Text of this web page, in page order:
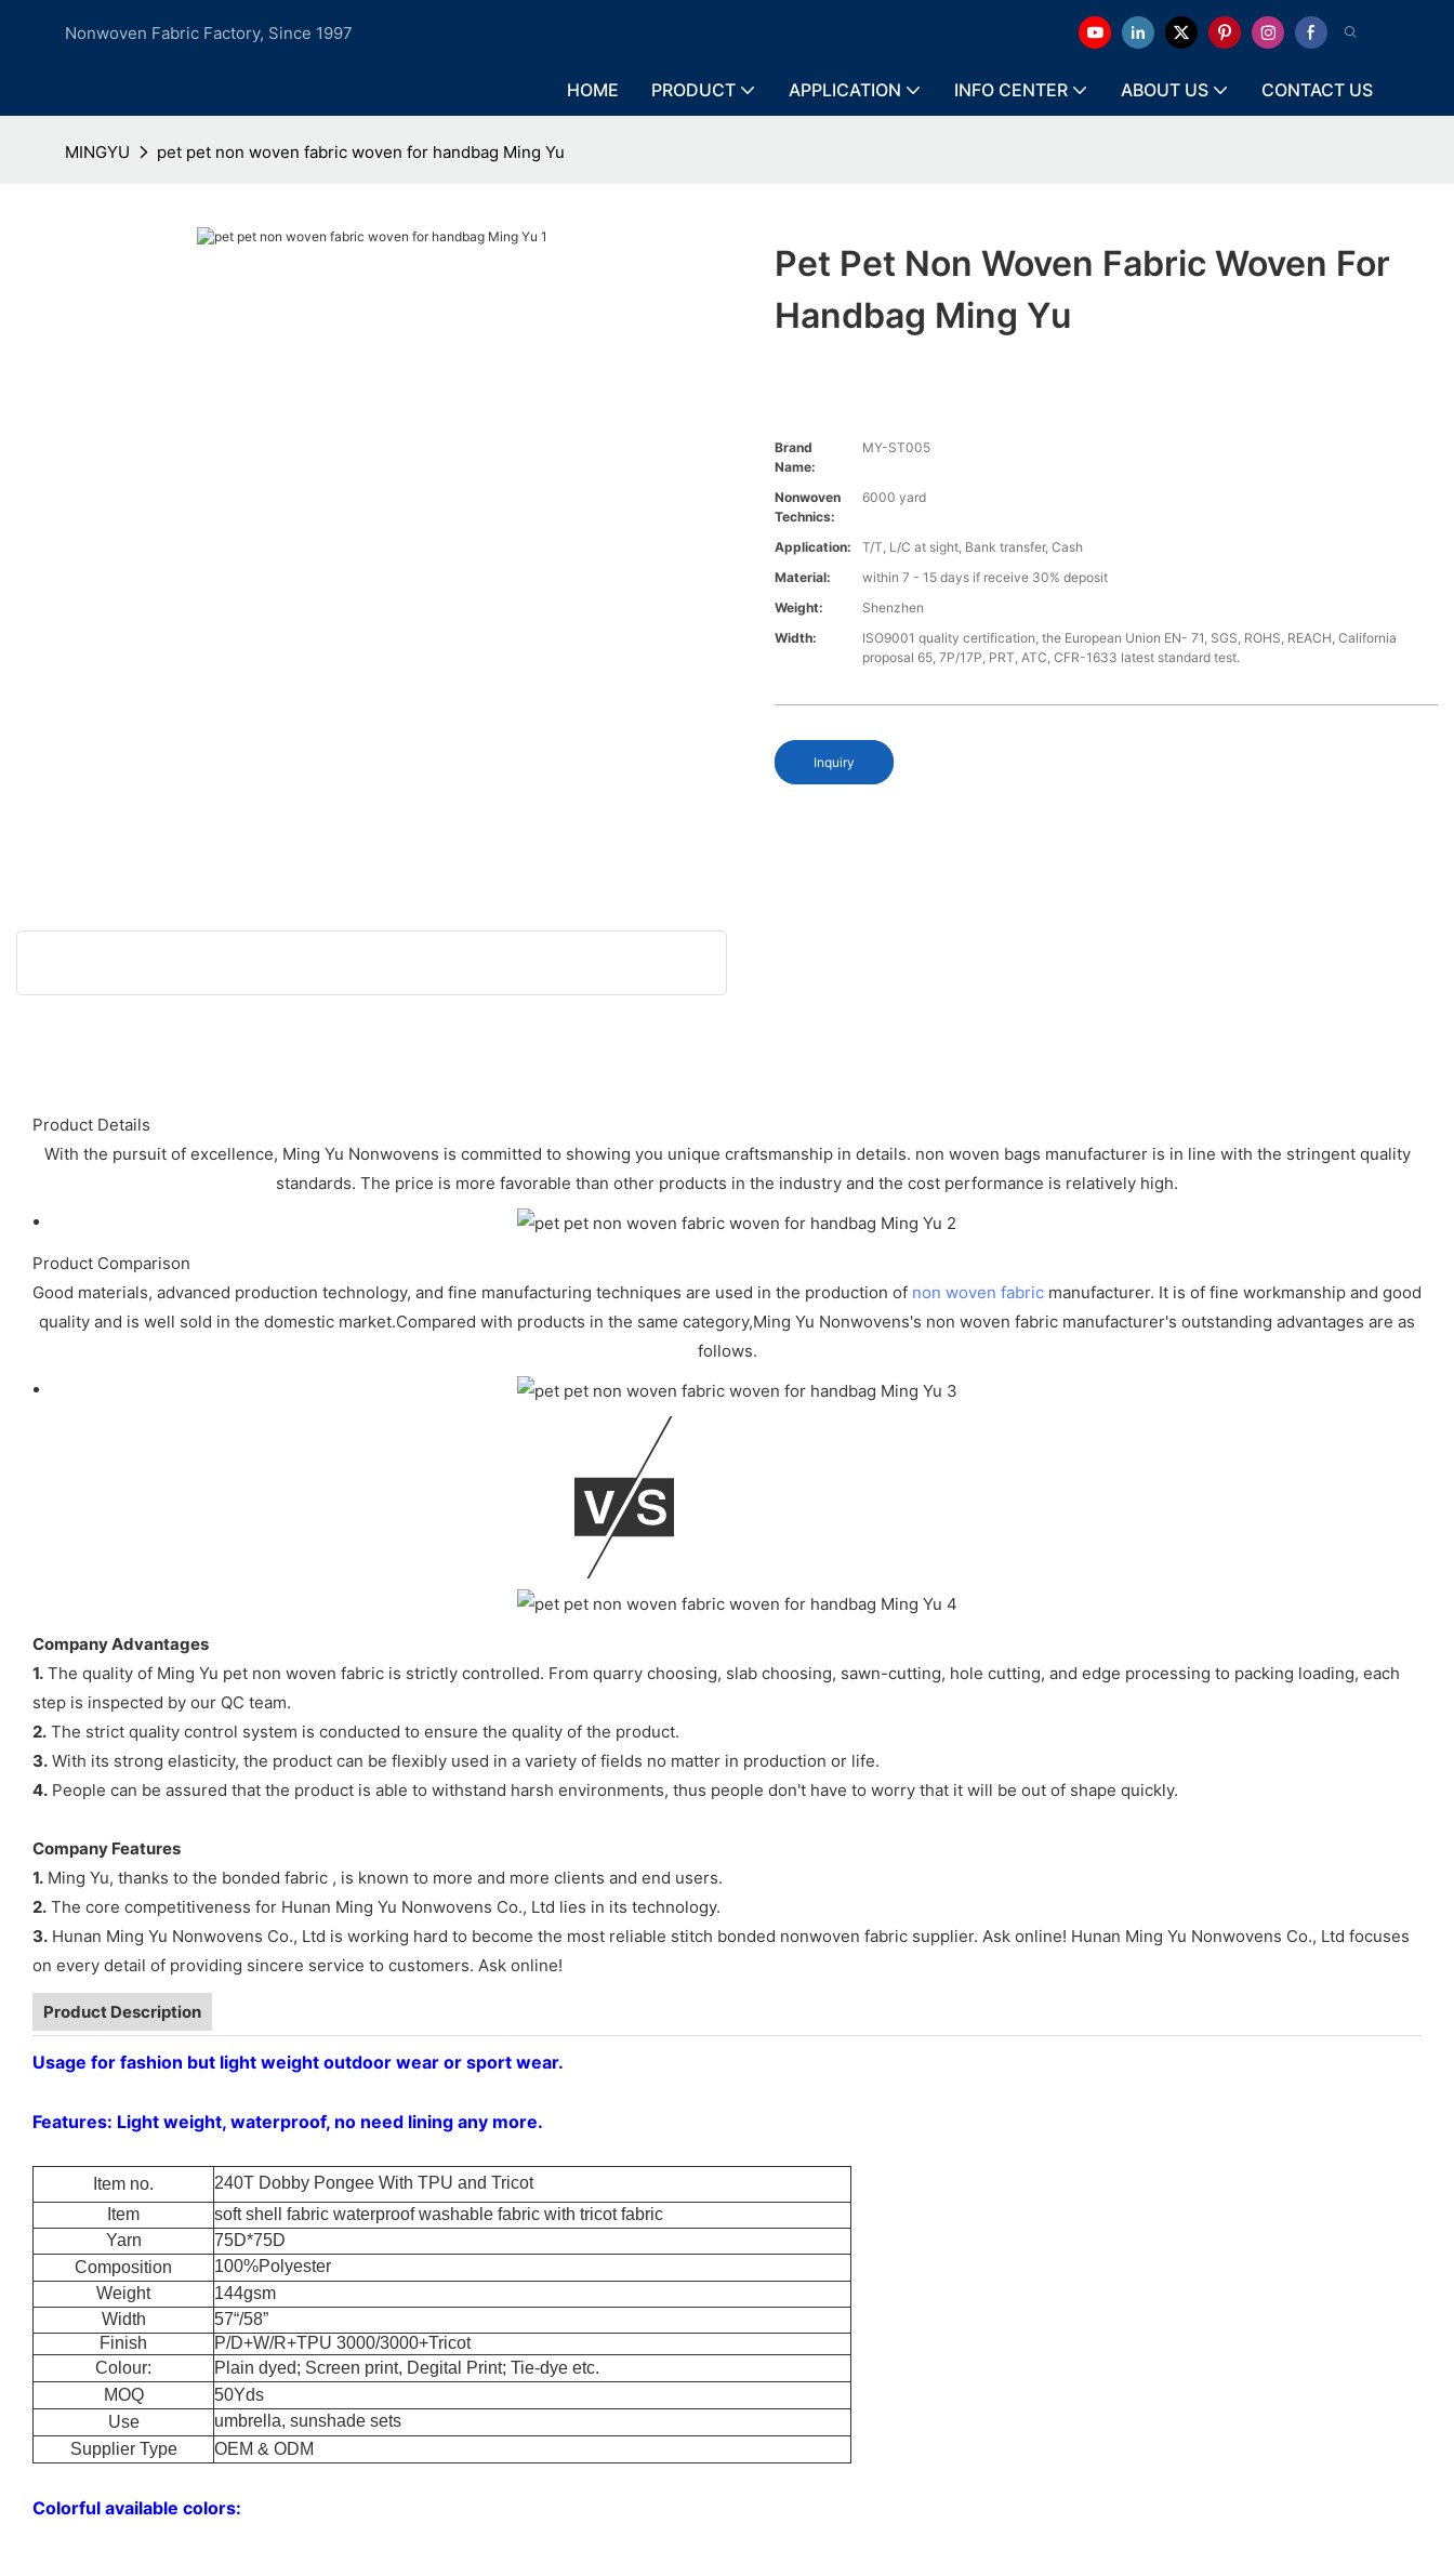
Nonwoven Fabric Factory, Since 1997
HOME PRODUCT APPLICATION INFO CENTER ABOUT US CONTACT US
MINGYU pet pet non woven fabric woven for handbag Ming Yu
Pet Pet Non Woven Fabric Woven For
Handbag Ming Yu
Brand
Name:
MY-ST005
Nonwoven
Technics:
6000 yard
Application:
T/T, L/C at sight, Bank transfer, Cash
Material:
within 7 - 15 days if receive 30% deposit
Weight:
Shenzhen
Width:
ISO9001 quality certification, the European Union EN- 71, SGS, ROHS, REACH, California
proposal 65, 7P/17P, PRT, ATC, CFR-1633 latest standard test.
Inquiry
Product Details
With the pursuit of excellence, Ming Yu Nonwovens is committed to showing you unique craftsmanship in details. non woven bags manufacturer is in line with the stringent quality
standards. The price is more favorable than other products in the industry and the cost performance is relatively high.
Product Comparison
Good materials, advanced production technology, and fine manufacturing techniques are used in the production of non woven fabric manufacturer. It is of fine workmanship and good
quality and is well sold in the domestic market.Compared with products in the same category,Ming Yu Nonwovens's non woven fabric manufacturer's outstanding advantages are as
follows.
Company Advantages
1. The quality of Ming Yu pet non woven fabric is strictly controlled. From quarry choosing, slab choosing, sawn-cutting, hole cutting, and edge processing to packing loading, each
step is inspected by our QC team.
2. The strict quality control system is conducted to ensure the quality of the product.
3. With its strong elasticity, the product can be flexibly used in a variety of fields no matter in production or life.
4. People can be assured that the product is able to withstand harsh environments, thus people don't have to worry that it will be out of shape quickly.
Company Features
1. Ming Yu, thanks to the bonded fabric , is known to more and more clients and end users.
2. The core competitiveness for Hunan Ming Yu Nonwovens Co., Ltd lies in its technology.
3. Hunan Ming Yu Nonwovens Co., Ltd is working hard to become the most reliable stitch bonded nonwoven fabric supplier. Ask online! Hunan Ming Yu Nonwovens Co., Ltd focuses
on every detail of providing sincere service to customers. Ask online!
Product Description
Usage for fashion but light weight outdoor wear or sport wear.
Features: Light weight, waterproof, no need lining any more.
Item no.
240T Dobby Pongee With TPU and Tricot
Item
soft shell fabric waterproof washable fabric with tricot fabric
Yarn
75D*75D
Composition
100%Polyester
Weight
144gsm
Width
57“/58”
Finish
P/D+W/R+TPU 3000/3000+Tricot
Colour:
Plain dyed; Screen print, Degital Print; Tie-dye etc.
MOQ
50Yds
Use
umbrella, sunshade sets
Supplier Type
OEM & ODM
Colorful available colors: